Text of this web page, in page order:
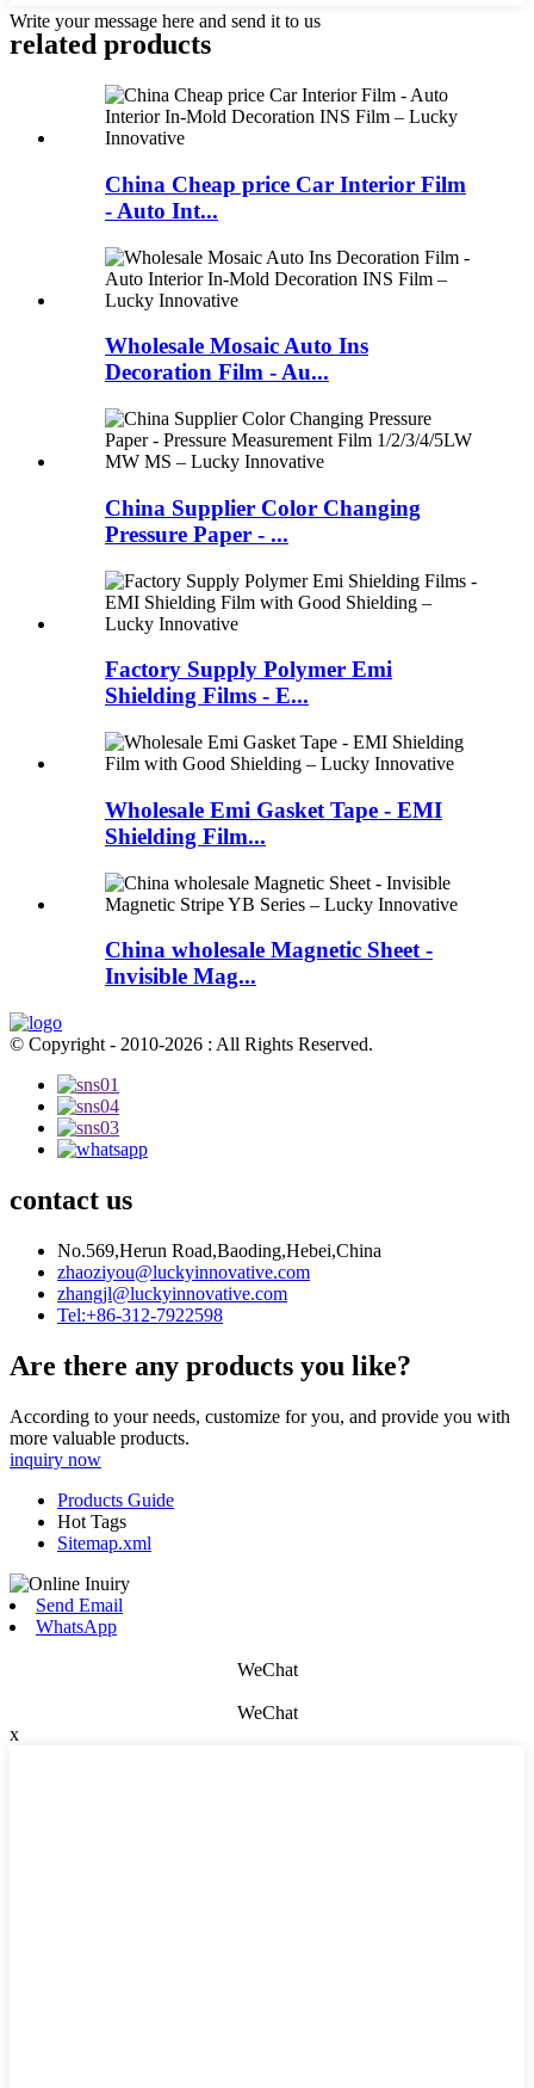
Write your message here and send it to us
related products
China Cheap price Car Interior Film
- Auto Int...
Wholesale Mosaic Auto Ins
Decoration Film - Au...
China Supplier Color Changing
Pressure Paper - ...
Factory Supply Polymer Emi
Shielding Films - E...
Wholesale Emi Gasket Tape - EMI
Shielding Film...
China wholesale Magnetic Sheet -
Invisible Mag...
© Copyright - 2010-2026 : All Rights Reserved.
contact us
No.569,Herun Road,Baoding,Hebei,China
zhaoziyou@luckyinnovative.com
zhangjl@luckyinnovative.com
Tel:+86-312-7922598
Are there any products you like?
According to your needs, customize for you, and provide you with
more valuable products.
inquiry now
Products Guide
Hot Tags
Sitemap.xml
Send Email
WhatsApp
WeChat
WeChat
x